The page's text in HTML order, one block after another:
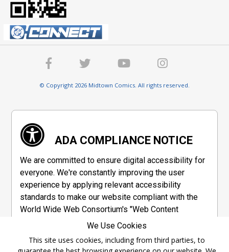
© Copyright 2026 Midtown Comics. All rights reserved.
ADA COMPLIANCE NOTICE
We are committed to ensure digital accessibility for
everyone. We're constantly improving the user
experience by applying relevant accessibility
standards to make our website compliant with the
World Wide Web Consortium's "Web Content
Accessibility Guidelines 2.1" (WCAG 2.1), a set of
maximize accessibility of web content.
We Use Cookies
This site uses cookies, including from third parties, to